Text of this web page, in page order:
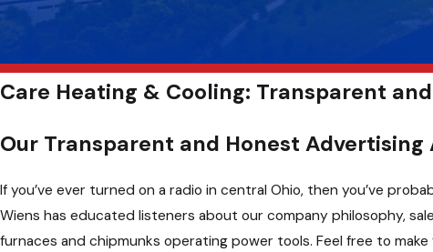
Care Heating & Cooling: Transparent
Our Transparent and Honest Advertising
If you’ve ever turned on a radio in central Ohio, then you’ve
Wiens has educated listeners about our company philosophy,
furnaces and chipmunks operating power tools. Feel free to